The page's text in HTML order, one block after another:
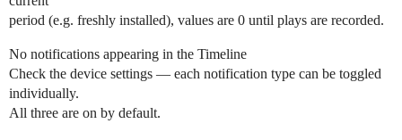
period (e.g. freshly installed), values are 0 until plays are recorded.
No notifications appearing in the Timeline
Check the device settings — each notification type can be toggled
individually.
All three are on by default.